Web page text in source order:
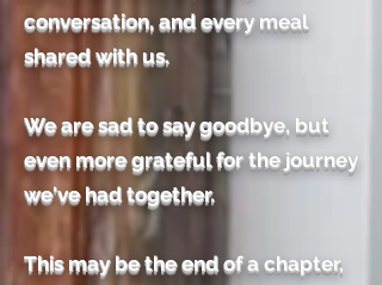
conversation, and every meal
shared with us.
We are sad to say goodbye, but
even more grateful for the journey
we've had together.
This may be the end of a chapter,